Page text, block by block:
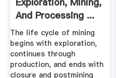
And Processing ...
The life cycle of mining
begins with exploration,
continues through
production, and ends with
closure and postmining